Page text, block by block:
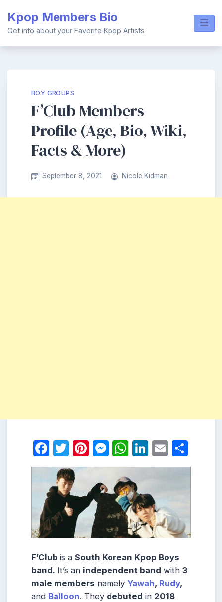
content
Kpop Members Bio
Get info about your Favorite Kpop Artists
BOY GROUPS
F’Club Members
Profile (Age, Bio, Wiki,
Facts & More)
September 8, 2021 Nicole Kidman
Facebook
Twitter
Pinterest
Messenger
WhatsApp
LinkedIn
Email
F’Club is a South Korean Kpop Boys
band. It’s an independent band with 3
male members namely Yawah, Rudy,
and Balloon. They debuted in 2018